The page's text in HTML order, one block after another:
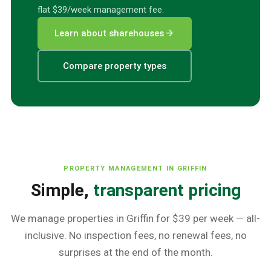
flat $39/week management fee.
Learn about sharehouses arrow_forward
Compare property types
PROPERTY MANAGEMENT IN GRIFFIN
Simple, transparent pricing
We manage properties in Griffin for $39 per week — all-
inclusive. No inspection fees, no renewal fees, no
surprises at the end of the month.